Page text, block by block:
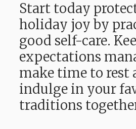
Start today
holiday joy by
good self-care.
expectations
make time to rest
indulge in your
traditions